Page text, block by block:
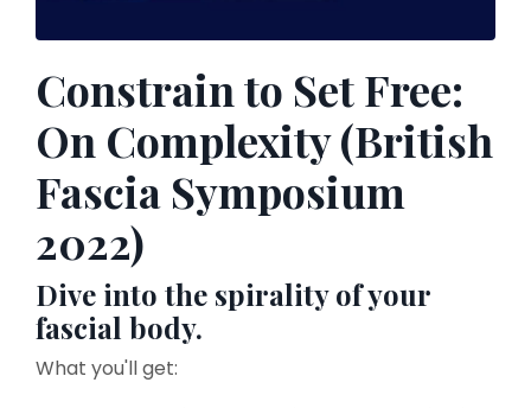
Constrain to Set Free:
On Complexity (British
Fascia Symposium
2022)
Dive into the spirality of your
fascial body.
What you'll get: